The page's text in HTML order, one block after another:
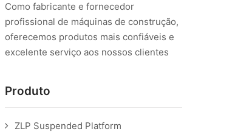
Como fabricante e fornecedor
profissional de máquinas de construção,
oferecemos produtos mais confiáveis e
excelente serviço aos nossos clientes
Produto
ZLP Suspended Platform